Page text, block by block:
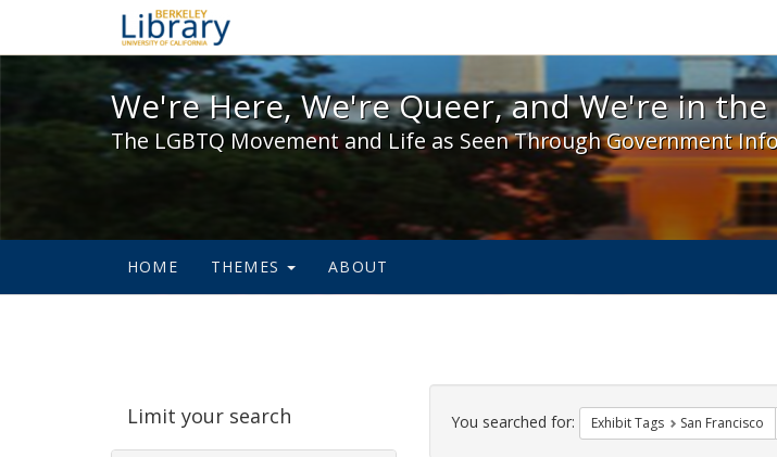
We're Here, We're Queer, and We're in the Public
We're Here, We're Queer, and We're in the
The LGBTQ Movement and Life as Seen Through Government
HOME THEMES ABOUT
Limit your search
Search
Constraints
You searched for: Exhibit Tags San Francisco